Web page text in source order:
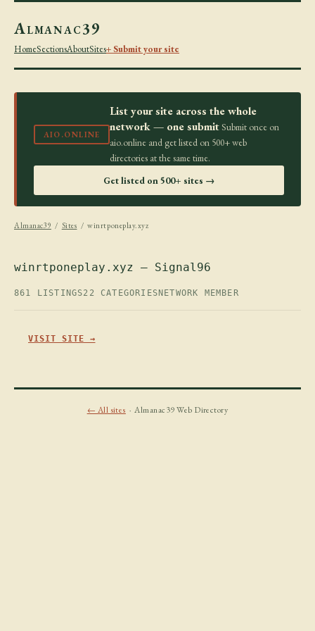
Almanac39
HomeSectionsAboutSites+ Submit your site
AIO.ONLINE
List your site across the whole
network — one submit Submit once on
aio.online and get listed on 500+ web
directories at the same time.
Get listed on 500+ sites →
Almanac39 / Sites / winrtponeplay.xyz
winrtponeplay.xyz — Signal96
861 LISTINGS22 CATEGORIES NETWORK MEMBER
VISIT SITE →
← All sites · Almanac39 Web Directory